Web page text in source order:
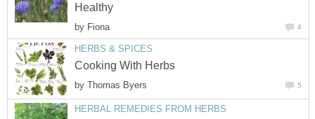
Healthy
by Fiona 4
HERBS & SPICES
Cooking With Herbs
by Thomas Byers 5
HERBAL REMEDIES FROM HERBS